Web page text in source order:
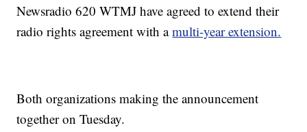
Newsradio 620 WTMJ have agreed to extend their
radio rights agreement with amulti-year extension.
Both organizations making the announcement
together on Tuesday.